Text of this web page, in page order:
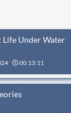
Life Under Water
00:13:11